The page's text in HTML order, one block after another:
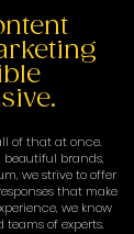
of that at once.
beautiful brands,
we strive to offer
that make
we know
of experts.